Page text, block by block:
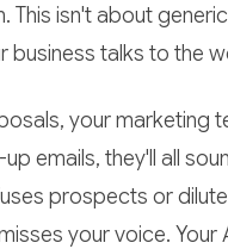
isn't about
talks to the
your marketing
emails, they'll all
prospects or
your voice. Your